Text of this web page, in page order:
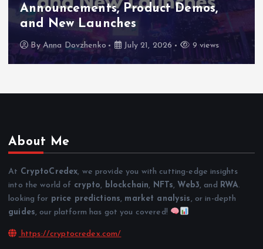
Announcements, Product Demos,
and New Launches
ByAnna Dovzhenko July 21, 2026 9 views
About Me
At CryptoCredex, we provide you with cutting-edge insights
into the world of crypto, blockchain, NFTs, Web3, and RWA.
looking for price predictions, market analysis , or in-depth
guides, our platform has got you covered!
https://cryptocredex.com/